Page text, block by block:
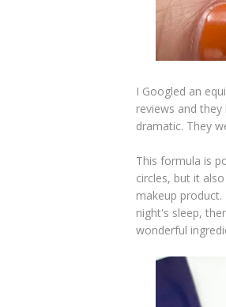
I Googled an
reviews and
dramatic. They
This formula is
circles, but it
makeup
night's sleep,
wonderful